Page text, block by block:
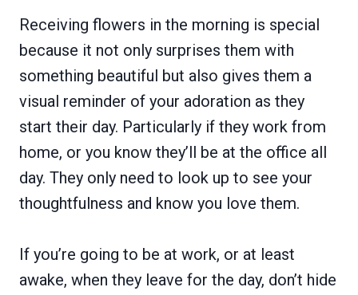
Receiving flowers in the morning is special
because it not only surprises them with
something beautiful but also gives them a
visual reminder of your adoration as they
start their day. Particularly if they work from
home, or you know they’ll be at the office all
day. They only need to look up to see your
thoughtfulness and know you love them.
If you’re going to be at work, or at least
awake, when they leave for the day, don’t hide